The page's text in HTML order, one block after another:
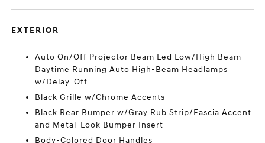
EXTERIOR
Auto On/Off Projector Beam Led Low/High Beam
Daytime Running Auto High-Beam Headlamps
w/Delay-Off
Black Grille w/Chrome Accents
Black Rear Bumper w/Gray Rub Strip/Fascia Accent
and Metal-Look Bumper Insert
Body-Colored Door Handles